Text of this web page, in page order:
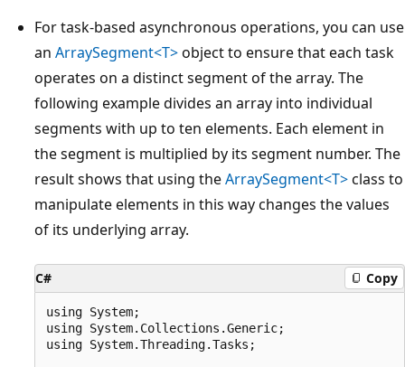
For task-based asynchronous operations, you can use
an ArraySegment<T>object to ensure that each task
operates on a distinct segment of the array. The
following example divides an array into individual
segments with up to ten elements. Each element in
the segment is multiplied by its segment number. The
result shows that using theArraySegment<T>class to
manipulate elements in this way changes the values
of its underlying array.
C# Copy
using System;
using System.Collections.Generic;
using System.Threading.Tasks;